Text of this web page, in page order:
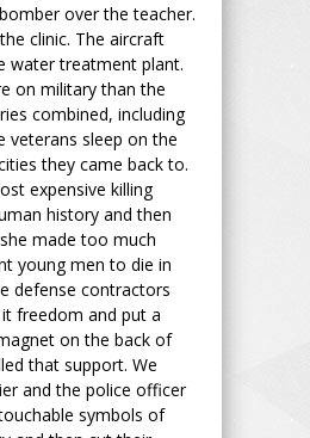
over the teacher.
clinic. The aircraft
water treatment plant.
on military than the
combined, including
veterans sleep on the
they came back to.
expensive killing
history and then
made too much
young men to die in
defense contractors
freedom and put a
on the back of
that support. We
and the police officer
symbols of